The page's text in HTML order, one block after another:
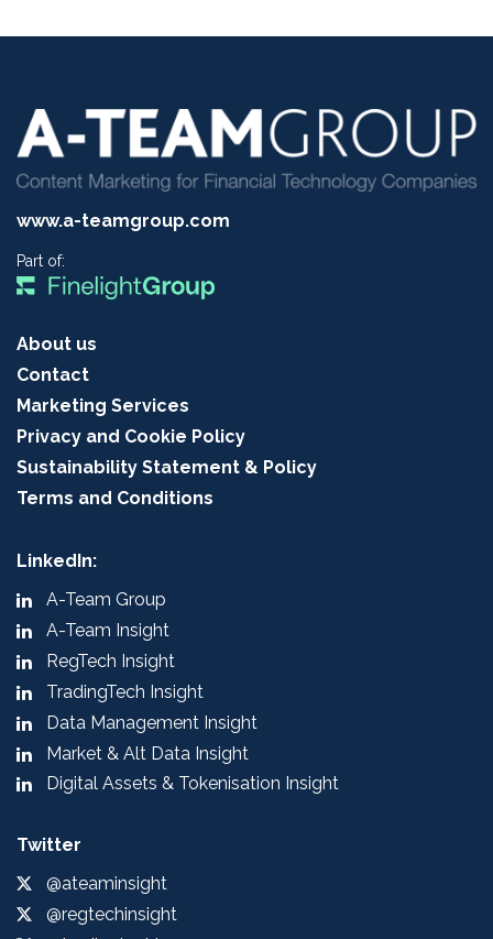
www.a-teamgroup.com
Part of:
About us
Contact
Marketing Services
Privacy and Cookie Policy
Sustainability Statement & Policy
Terms and Conditions
LinkedIn:
A-Team Group
A-Team Insight
RegTech Insight
TradingTech Insight
Data Management Insight
Market & Alt Data Insight
Digital Assets & Tokenisation Insight
Twitter
@ateaminsight
@regtechinsight